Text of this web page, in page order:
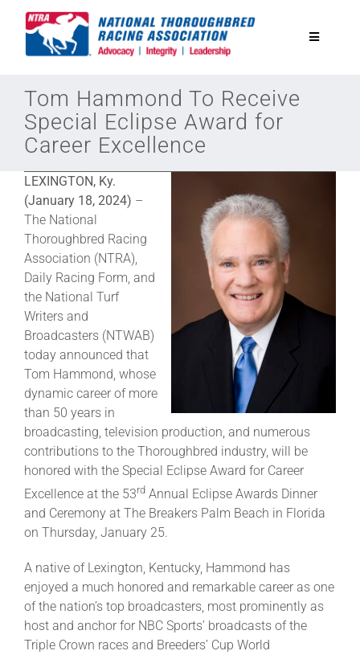
Toggle
National Horseplayers Championship
Equine Discounts
Safety
Legislative
Eclipse Awards
News & Media
About
More +
Tom Hammond To Receive
Special Eclipse Award for
Career Excellence
LEXINGTON, Ky.
(January 18, 2024) –
The National
Thoroughbred Racing
Association (NTRA),
Daily Racing Form, and
the National Turf
Writers and
Broadcasters (NTWAB)
today announced that
Tom Hammond, whose
dynamic career of more
than 50 years in
broadcasting, television production, and numerous
contributions to the Thoroughbred industry, will be
honored with the Special Eclipse Award for Career
Excellence at the 53rdAnnual Eclipse Awards Dinner
and Ceremony at The Breakers Palm Beach in Florida
on Thursday, January 25.
A native of Lexington, Kentucky, Hammond has
enjoyed a much honored and remarkable career as one
of the nation’s top broadcasters, most prominently as
host and anchor for NBC Sports’ broadcasts of the
Triple Crown races and Breeders’ Cup World